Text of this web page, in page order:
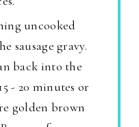
uncooked
sausage gravy.
back into the
- 20 minutes or
golden brown